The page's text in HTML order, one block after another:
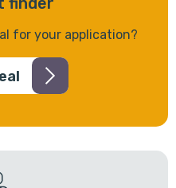
for your application?